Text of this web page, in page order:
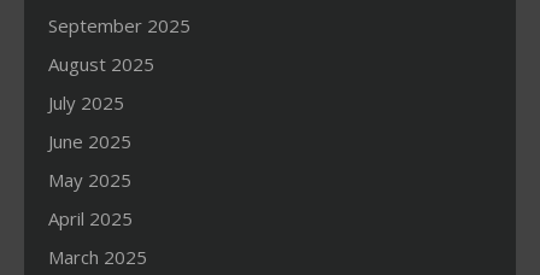
September 2025
August 2025
July 2025
June 2025
May 2025
April 2025
March 2025